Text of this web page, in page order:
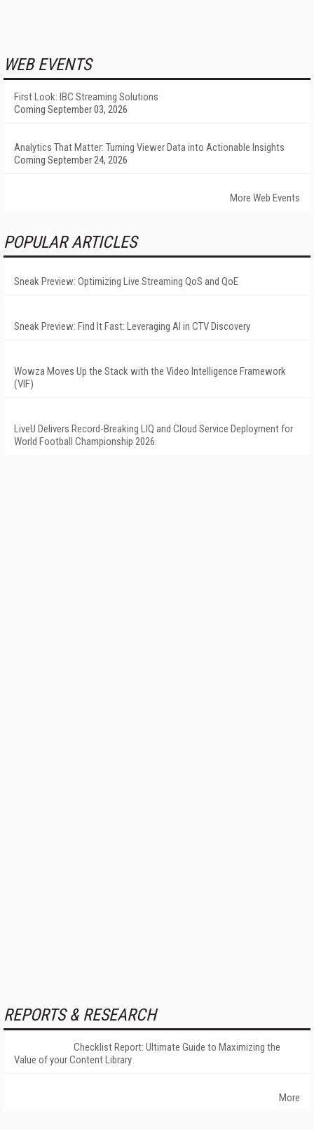
WEB EVENTS
First Look: IBC Streaming Solutions
Coming September 03, 2026
Analytics That Matter: Turning Viewer Data into Actionable Insights
Coming September 24, 2026
More Web Events
POPULAR ARTICLES
Sneak Preview: Optimizing Live Streaming QoS and QoE
Sneak Preview: Find It Fast: Leveraging AI in CTV Discovery
Wowza Moves Up the Stack with the Video Intelligence Framework
(VIF)
LiveU Delivers Record-Breaking LIQ and Cloud Service Deployment for
World Football Championship 2026
REPORTS & RESEARCH
Checklist Report: Ultimate Guide to Maximizing the
Value of your Content Library
More